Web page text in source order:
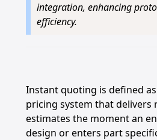
integration, enhancing
efficiency.
Instant quoting is defined
pricing system that delivers
estimates the moment an
design or enters part